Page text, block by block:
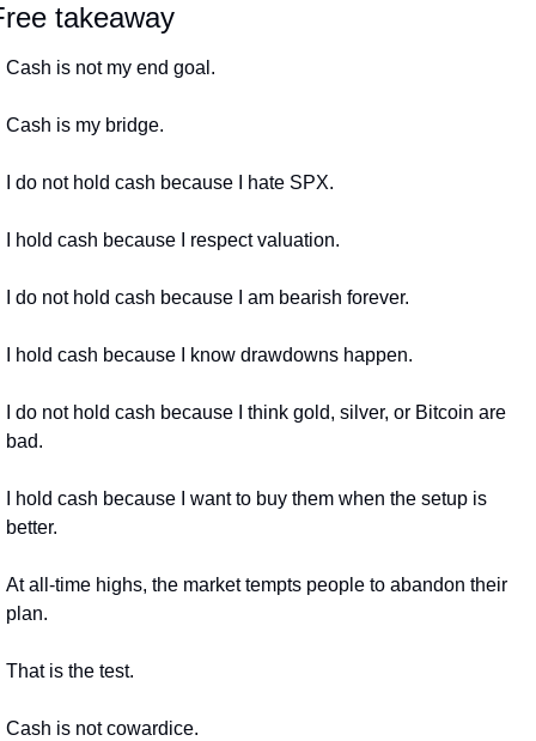
takeaway
Cash is not my end goal.
Cash is my bridge.
I do not hold cash because I hate SPX.
I hold cash because I respect valuation.
I do not hold cash because I am bearish forever.
I hold cash because I know drawdowns happen.
I do not hold cash because I think gold, silver, or Bitcoin are
bad.
I hold cash because I want to buy them when the setup is
better.
At all-time highs, the market tempts people to abandon their
plan.
That is the test.
Cash is not cowardice.